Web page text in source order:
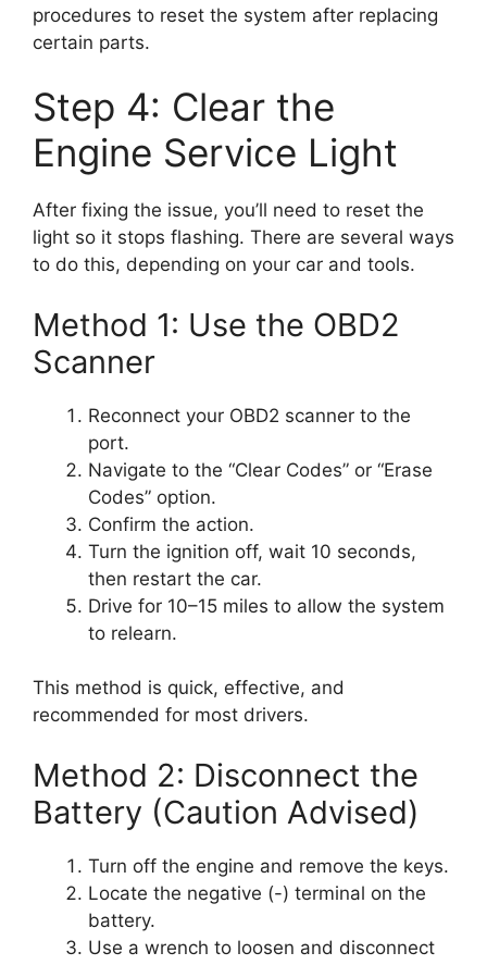
procedures to reset the system after replacing
certain parts.
Step 4: Clear the
Engine Service Light
After fixing the issue, you’ll need to reset the
light so it stops flashing. There are several ways
to do this, depending on your car and tools.
Method 1: Use the OBD2
Scanner
Reconnect your OBD2 scanner to the
port.
Navigate to the “Clear Codes” or “Erase
Codes” option.
Confirm the action.
Turn the ignition off, wait 10 seconds,
then restart the car.
Drive for 10–15 miles to allow the system
to relearn.
This method is quick, effective, and
recommended for most drivers.
Method 2: Disconnect the
Battery (Caution Advised)
Turn off the engine and remove the keys.
Locate the negative (-) terminal on the
battery.
Use a wrench to loosen and disconnect